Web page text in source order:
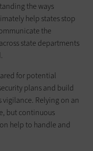
the ways
help states stop
the
state departments
for potential
plans and build
Relying on an
but continuous
help to handle and